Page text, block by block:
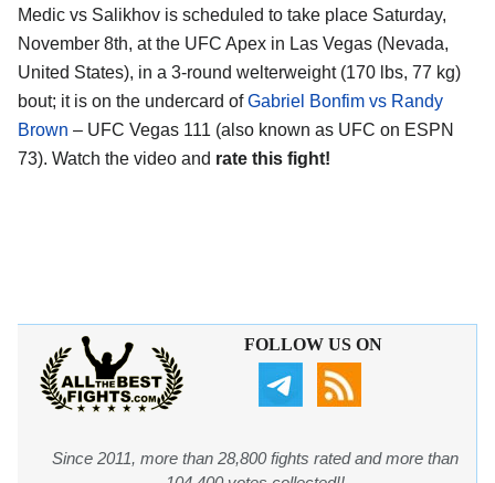
Medic vs Salikhov is scheduled to take place Saturday,
November 8th, at the UFC Apex in Las Vegas (Nevada,
United States), in a 3-round welterweight (170 lbs, 77 kg)
bout; it is on the undercard ofGabriel Bonfim vs Randy
Brown – UFC Vegas 111 (also known as UFC on ESPN
73). Watch the video and rate this fight!
FOLLOW US ON
Since 2011, more than 28,800 fights rated and more than